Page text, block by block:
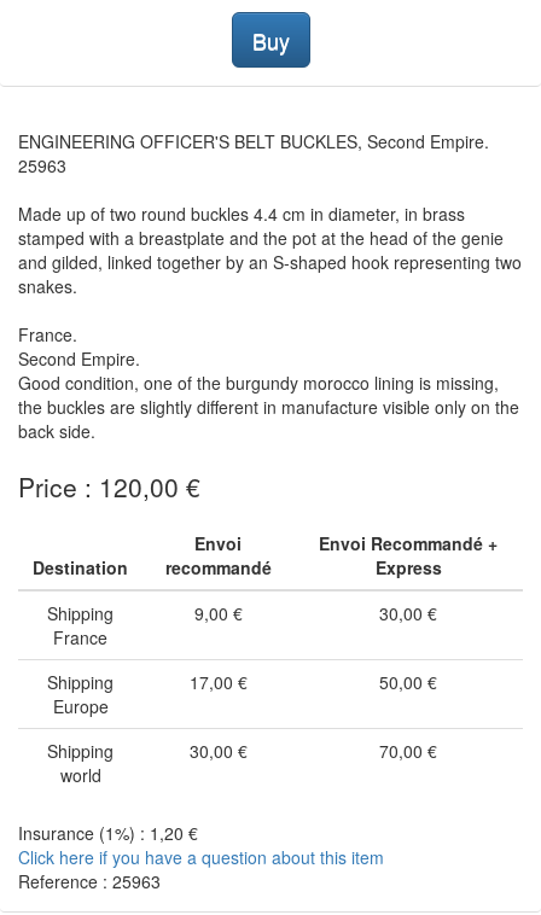
Buy
ENGINEERING OFFICER'S BELT BUCKLES, Second Empire.
25963
Made up of two round buckles 4.4 cm in diameter, in brass
stamped with a breastplate and the pot at the head of the genie
and gilded, linked together by an S-shaped hook representing two
snakes.
France.
Second Empire.
Good condition, one of the burgundy morocco lining is missing,
the buckles are slightly different in manufacture visible only on the
back side.
Price : 120,00 €
Destination
Envoi
recommandé
Envoi Recommandé +
Express
Shipping
France
9,00 € 30,00 €
Shipping
Europe
17,00 € 50,00 €
Shipping
world
30,00 € 70,00 €
Insurance (1%) : 1,20 €
Click here if you have a question about this item
Reference : 25963